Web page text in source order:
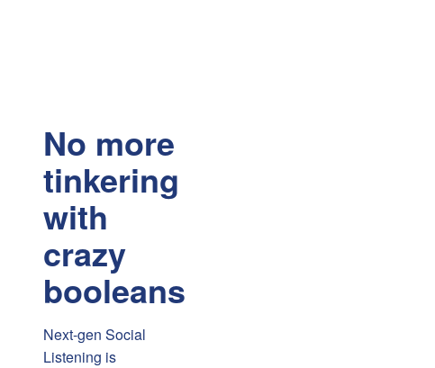
No more
tinkering
with
crazy
booleans
Next-gen Social
Listening is